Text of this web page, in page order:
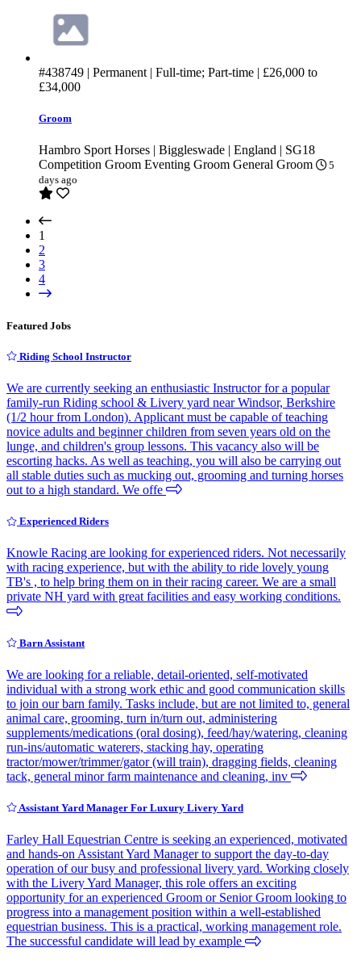
#438749 | Permanent | Full-time; Part-time | £26,000 to
£34,000
Groom
Hambro Sport Horses | Biggleswade | England | SG18
Competition Groom Eventing Groom General Groom
5
days ago
1
2
3
4
Featured Jobs
Riding School Instructor
We are currently seeking an enthusiastic Instructor for a popular
family-run Riding school & Livery yard near Windsor, Berkshire
(1/2 hour from London). Applicant must be capable of teaching
novice adults and beginner children from seven years old on the
lunge, and children's group lessons. This vacancy also will be
escorting hacks. As well as teaching, you will also be carrying out
all stable duties such as mucking out, grooming and turning horses
out to a high standard. We offe
Experienced Riders
Knowle Racing are looking for experienced riders. Not necessarily
with racing experience, but with the ability to ride lovely young
TB's , to help bring them on in their racing career. We are a small
private NH yard with great facilities and easy working conditions.
Barn Assistant
We are looking for a reliable, detail-oriented, self-motivated
individual with a strong work ethic and good communication skills
to join our barn family. Tasks include, but are not limited to, general
animal care, grooming, turn in/turn out, administering
supplements/medications (oral dosing), feed/hay/watering, cleaning
run-ins/automatic waterers, stacking hay, operating
tractor/mower/trimmer/gator (will train), dragging fields, cleaning
tack, general minor farm maintenance and cleaning, inv
Assistant Yard Manager For Luxury Livery Yard
Farley Hall Equestrian Centre is seeking an experienced, motivated
and hands-on Assistant Yard Manager to support the day-to-day
operation of our busy and professional livery yard. Working closely
with the Livery Yard Manager, this role offers an exciting
opportunity for an experienced Groom or Senior Groom looking to
progress into a management position within a well-established
equestrian business. This is a practical, working management role.
The successful candidate will lead by example